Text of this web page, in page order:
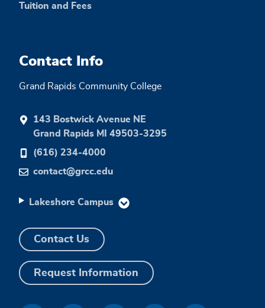
Tuition and Fees
Contact Info
Grand Rapids Community College
143 Bostwick Avenue NE
Grand Rapids MI 49503-3295
(616) 234-4000
contact@grcc.edu
Lakeshore Campus
Contact Us
Request Information